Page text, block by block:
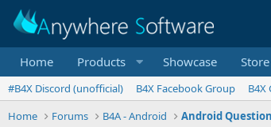
Home Products Showcase Store
#B4X Discord (unofficial) B4X Facebook Group
B4X
Home
Forums B4A - Android Android